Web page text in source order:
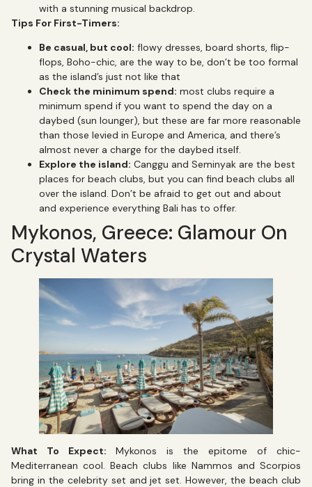
with a stunning musical backdrop.
Tips For First-Timers:
Be casual, but cool: flowy dresses, board shorts, flip-
flops, Boho-chic, are the way to be, don’t be too formal
as the island’s just not like that
Check the minimum spend: most clubs require a
minimum spend if you want to spend the day on a
daybed (sun lounger), but these are far more reasonable
than those levied in Europe and America, and there’s
almost never a charge for the daybed itself.
Explore the island: Canggu and Seminyak are the best
places for beach clubs, but you can find beach clubs all
over the island. Don’t be afraid to get out and about
and experience everything Bali has to offer.
Mykonos, Greece: Glamour On
Crystal Waters
What To Expect: Mykonos is the epitome of chic-
Mediterranean cool. Beach clubs like Nammos and Scorpios
bring in the celebrity set and jet set. However, the beach club